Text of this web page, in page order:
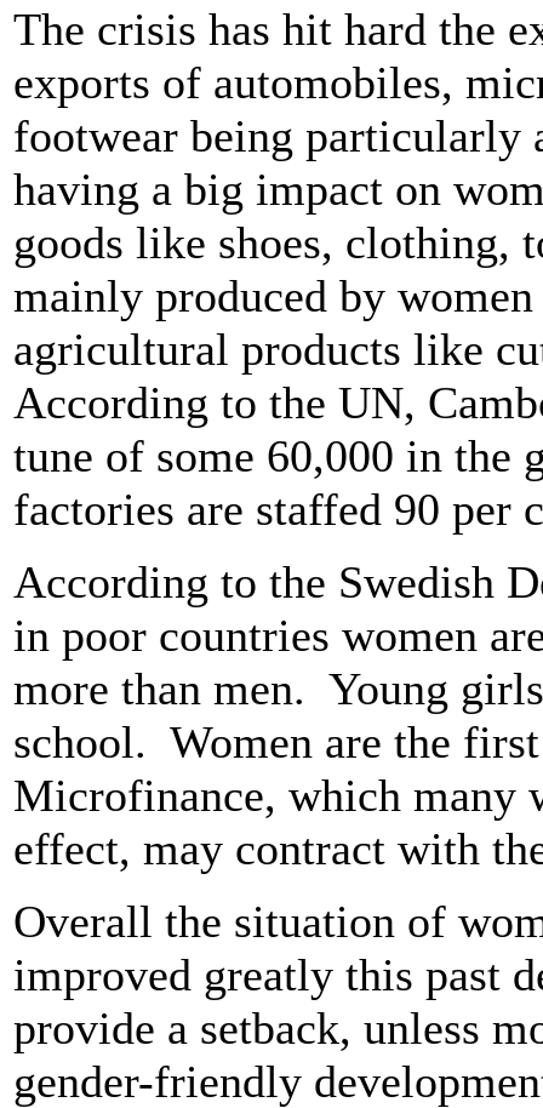
The crisis has hit hard the
exports of automobiles,
footwear being particularly
having a big impact on
goods like shoes, clothing,
mainly produced by
agricultural products like
According to the UN,
tune of some 60,000 in the
factories are staffed 90 per
According to the Swedish
in poor countries women
more than men. Young
school. Women are the
Microfinance, which many
effect, may contract with
Overall the situation of
improved greatly this past
provide a setback, unless
gender-friendly